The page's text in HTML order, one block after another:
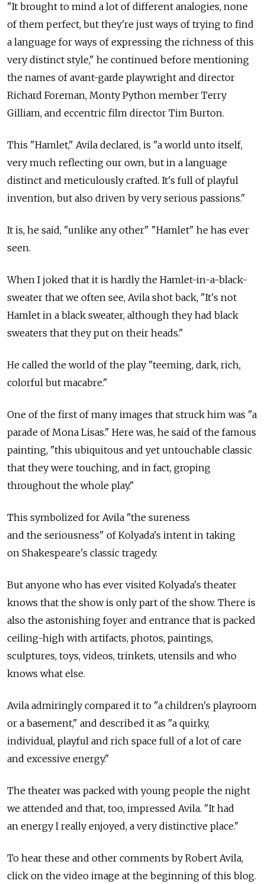
"It brought to mind a lot of different analogies, none
of them perfect, but they're just ways of trying to find
a language for ways of expressing the richness of this
very distinct style," he continued before mentioning
the names of avant-garde playwright and director
Richard Foreman, Monty Python member Terry
Gilliam, and eccentric film director Tim Burton.
This "Hamlet," Avila declared, is "a world unto itself,
very much reflecting our own, but in a language
distinct and meticulously crafted. It's full of playful
invention, but also driven by very serious passions."
It is, he said, "unlike any other" "Hamlet" he has ever
seen.
When I joked that it is hardly the Hamlet-in-a-black-
sweater that we often see, Avila shot back, "It's not
Hamlet in a black sweater, although they had black
sweaters that they put on their heads."
He called the world of the play "teeming, dark, rich,
colorful but macabre."
One of the first of many images that struck him was "a
parade of Mona Lisas." Here was, he said of the famous
painting, "this ubiquitous and yet untouchable classic
that they were touching, and in fact, groping
throughout the whole play."
This symbolized for Avila "the sureness
and the seriousness" of Kolyada's intent in taking
on Shakespeare's classic tragedy.
But anyone who has ever visited Kolyada's theater
knows that the show is only part of the show. There is
also the astonishing foyer and entrance that is packed
ceiling-high with artifacts, photos, paintings,
sculptures, toys, videos, trinkets, utensils and who
knows what else.
Avila admiringly compared it to "a children's playroom
or a basement," and described it as "a quirky,
individual, playful and rich space full of a lot of care
and excessive energy."
The theater was packed with young people the night
we attended and that, too, impressed Avila. "It had
an energy I really enjoyed, a very distinctive place."
To hear these and other comments by Robert Avila,
click on the video image at the beginning of this blog.